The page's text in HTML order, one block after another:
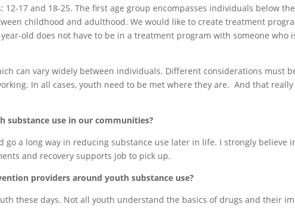
17 and 18-25. The first age group encompasses individuals below
childhood and adulthood. We would like to create treatment
old does not have to be in a treatment program with someone who
can vary widely between individuals. Different considerations must
In all cases, youth need to be met where they are. And that
substance use in our communities?
go a long way in reducing substance use later in life. I strongly believe
and recovery supports job to pick up.
providers around youth substance use?
these days. Not all youth understand the basics of drugs and their